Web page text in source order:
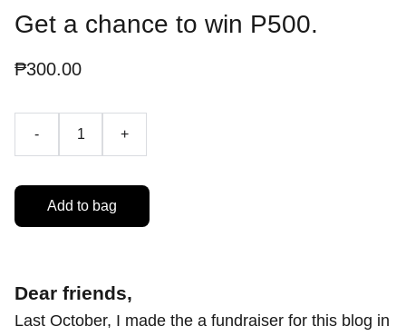
Get a chance to win P500.
₱300.00
- +
Add to bag
Dear friends,
Last October, I made the a fundraiser for this blog in